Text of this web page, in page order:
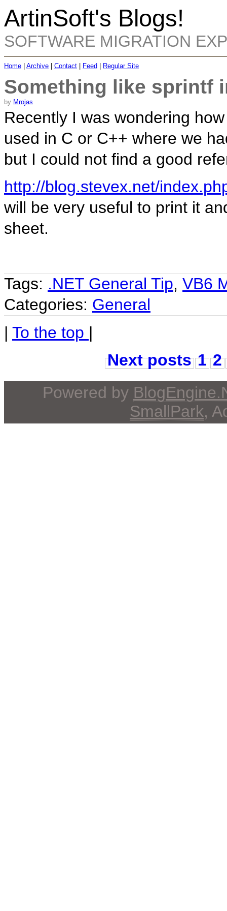
ArtinSoft's Blogs!
SOFTWARE MIGRATION
Home Archive Contact Feed Regular Site
Something like sprintf
by Mrojas
Recently I was wondering
used in C or C++ where we
but I could not find a good
http://blog.stevex.net/
will be very useful to print it
sheet.
Tags: .NET General Tip, VB6
Categories: General
| To the top |
Next posts 1 2
Powered by
SmallPark,